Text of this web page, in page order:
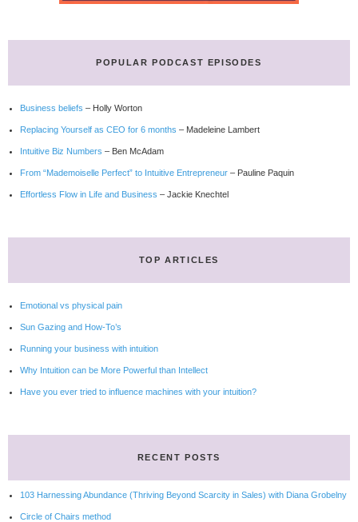
POPULAR PODCAST EPISODES
Business beliefs – Holly Worton
Replacing Yourself as CEO for 6 months – Madeleine Lambert
Intuitive Biz Numbers – Ben McAdam
From “Mademoiselle Perfect” to Intuitive Entrepreneur – Pauline Paquin
Effortless Flow in Life and Business – Jackie Knechtel
TOP ARTICLES
Emotional vs physical pain
Sun Gazing and How-To’s
Running your business with intuition
Why Intuition can be More Powerful than Intellect
Have you ever tried to influence machines with your intuition?
RECENT POSTS
103 Harnessing Abundance (Thriving Beyond Scarcity in Sales) with Diana Grobelny
Circle of Chairs method